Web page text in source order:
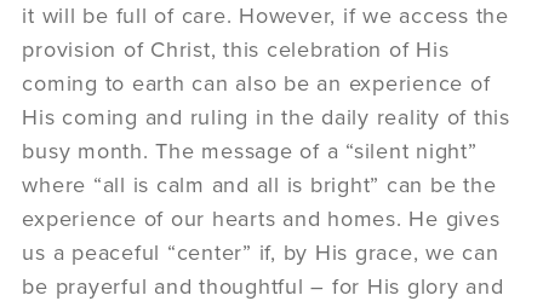
it will be full of care. However, if we access the
provision of Christ, this celebration of His
coming to earth can also be an experience of
His coming and ruling in the daily reality of this
busy month. The message of a “silent night”
where “all is calm and all is bright” can be the
experience of our hearts and homes. He gives
us a peaceful “center” if, by His grace, we can
be prayerful and thoughtful – for His glory and